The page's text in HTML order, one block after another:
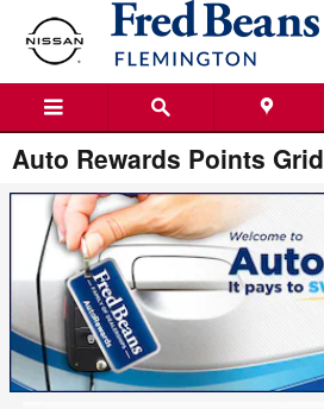
Skip to main content
Auto Rewards Points Grid